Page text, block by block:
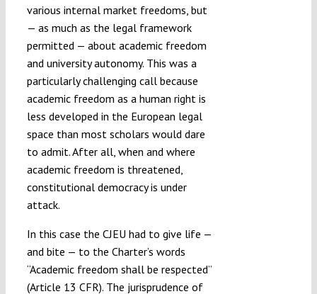
various internal market freedoms, but
— as much as the legal framework
permitted — about academic freedom
and university autonomy. This was a
particularly challenging call because
academic freedom as a human right is
less developed in the European legal
space than most scholars would dare
to admit. After all, when and where
academic freedom is threatened,
constitutional democracy is under
attack.
In this case the CJEU had to give life —
and bite — to the Charter’s words
“Academic freedom shall be respected”
(Article 13 CFR). The jurisprudence of